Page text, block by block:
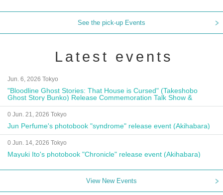
See the pick-up Events
Latest events
Jun. 6, 2026 Tokyo
"Bloodline Ghost Stories: That House is Cursed" (Takeshobo
Ghost Story Bunko) Release Commemoration Talk Show &
Autograph Session
0 Jun. 21, 2026 Tokyo
Jun Perfume's photobook "syndrome" release event (Akihabara)
0 Jun. 14, 2026 Tokyo
Mayuki Ito's photobook "Chronicle" release event (Akihabara)
View New Events